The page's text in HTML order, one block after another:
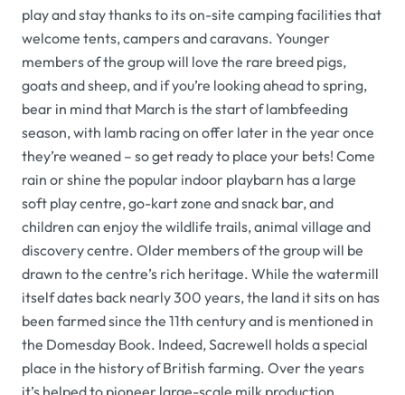
play and stay thanks to its on-site camping facilities that
welcome tents, campers and caravans. Younger
members of the group will love the rare breed pigs,
goats and sheep, and if you’re looking ahead to spring,
bear in mind that March is the start of lambfeeding
season, with lamb racing on offer later in the year once
they’re weaned – so get ready to place your bets! Come
rain or shine the popular indoor playbarn has a large
soft play centre, go-kart zone and snack bar, and
children can enjoy the wildlife trails, animal village and
discovery centre. Older members of the group will be
drawn to the centre’s rich heritage. While the watermill
itself dates back nearly 300 years, the land it sits on has
been farmed since the 11th century and is mentioned in
the Domesday Book. Indeed, Sacrewell holds a special
place in the history of British farming. Over the years